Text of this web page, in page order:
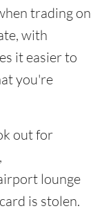
trading on
with
it easier to
you're
out for
lounge
is stolen.